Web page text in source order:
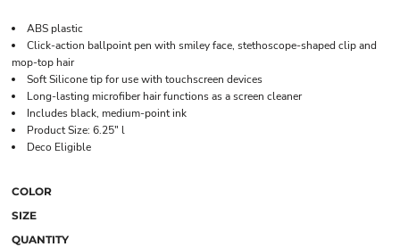
ABS plastic
Click-action ballpoint pen with smiley face, stethoscope-shaped clip and
mop-top hair
Soft Silicone tip for use with touchscreen devices
Long-lasting microfiber hair functions as a screen cleaner
Includes black, medium-point ink
Product Size: 6.25" l
Deco Eligible
COLOR
SIZE
QUANTITY